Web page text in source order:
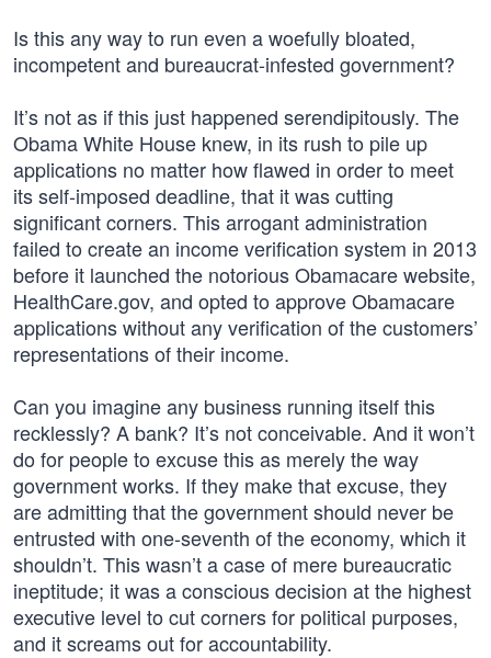
Is this any way to run even a woefully bloated,
incompetent and bureaucrat-infested government?
It’s not as if this just happened serendipitously. The
Obama White House knew, in its rush to pile up
applications no matter how flawed in order to meet
its self-imposed deadline, that it was cutting
significant corners. This arrogant administration
failed to create an income verification system in 2013
before it launched the notorious Obamacare website,
HealthCare.gov, and opted to approve Obamacare
applications without any verification of the customers’
representations of their income.
Can you imagine any business running itself this
recklessly? A bank? It’s not conceivable. And it won’t
do for people to excuse this as merely the way
government works. If they make that excuse, they
are admitting that the government should never be
entrusted with one-seventh of the economy, which it
shouldn’t. This wasn’t a case of mere bureaucratic
ineptitude; it was a conscious decision at the highest
executive level to cut corners for political purposes,
and it screams out for accountability.